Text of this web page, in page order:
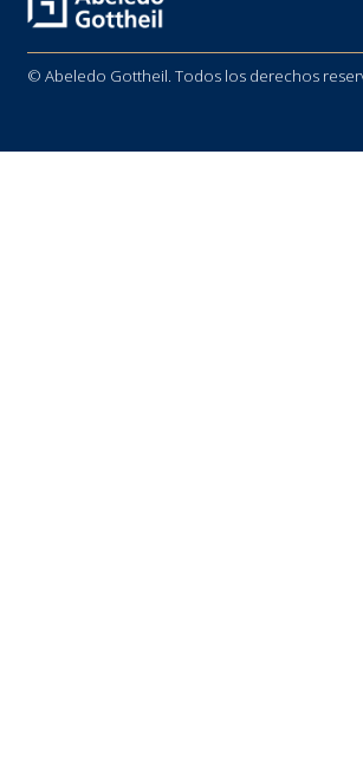
© Abeledo Gottheil. Todos los derechos